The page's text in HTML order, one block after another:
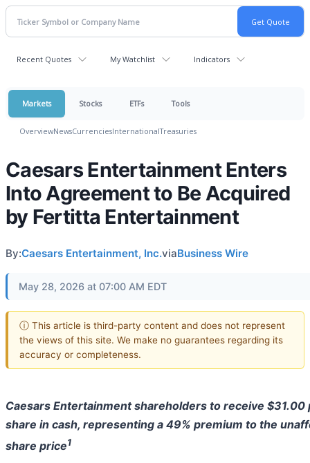
Recent Quotes My Watchlist Indicators
Markets Stocks ETFs Tools
OverviewNewsCurrenciesInternationalTreasuries
Caesars Entertainment Enters
Into Agreement to Be Acquired
by Fertitta Entertainment
By:Caesars Entertainment, Inc.viaBusiness Wire
May 28, 2026 at 07:00 AM EDT
ⓘ This article is third-party content and does not represent
the views of this site. We make no guarantees regarding its
accuracy or completeness.
Caesars Entertainment shareholders to receive $31.00
share in cash, representing a 49% premium to the
share price1